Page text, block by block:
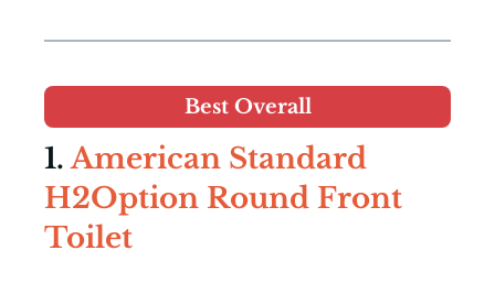
Best Overall
1.American Standard
H2Option Round Front
Toilet